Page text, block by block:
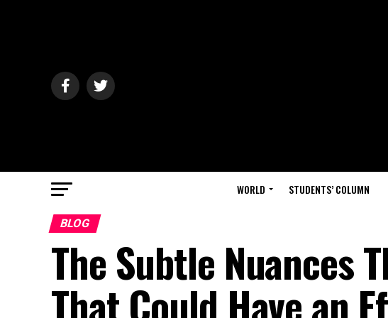
WORLD STUDENTS’ COLUMN
BLOG
The Subtle Nuances
That Could Have an